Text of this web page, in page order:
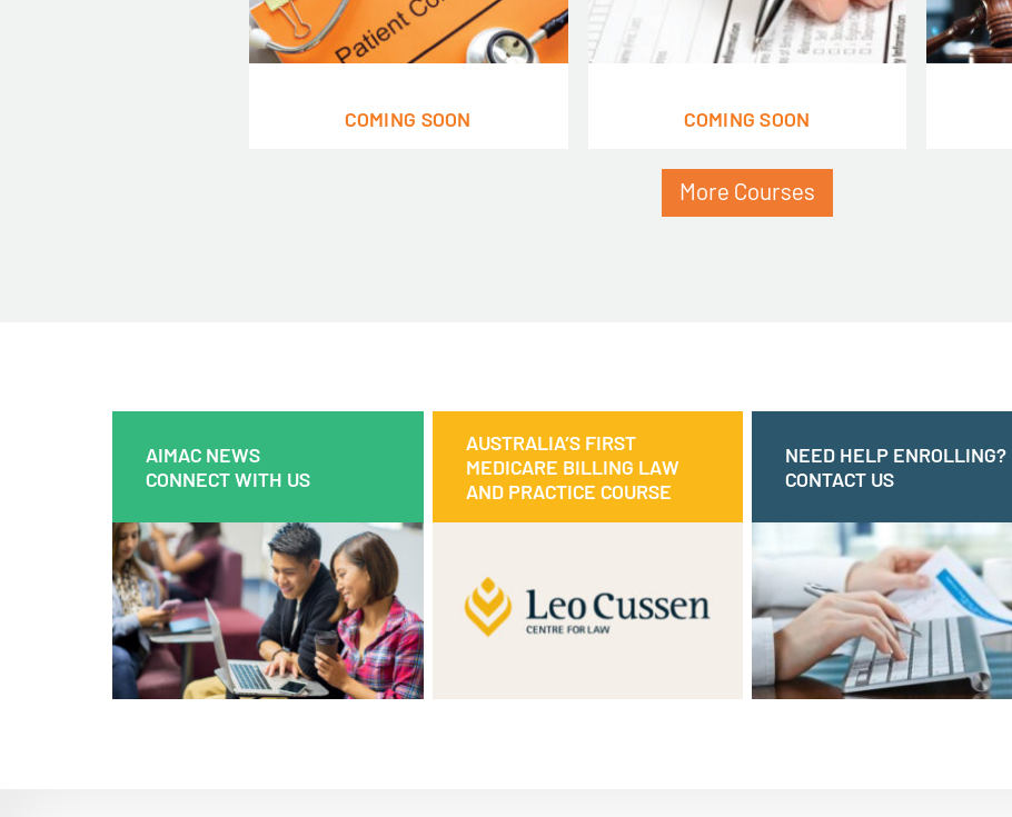
COMING SOON COMING SOON
More Courses
AIMAC NEWS
CONNECT WITH US
CONNECT WITH US
Discover all about what’s been going
on in our world.
Read
Watch
AUSTRALIA’S FIRST
MEDICARE BILLING LAW
AND PRACTICE COURSE
AUSTRALIA’S FIRST
MEDICARE BILLING LAW
AND PRACTICE COURSE
billing and how to apply this in your
practice.
NEED HELP ENROLLING?
CONTACT US
NEED HELP
Call
1300 510 444
or contact us via
our online
Make an online enquiry